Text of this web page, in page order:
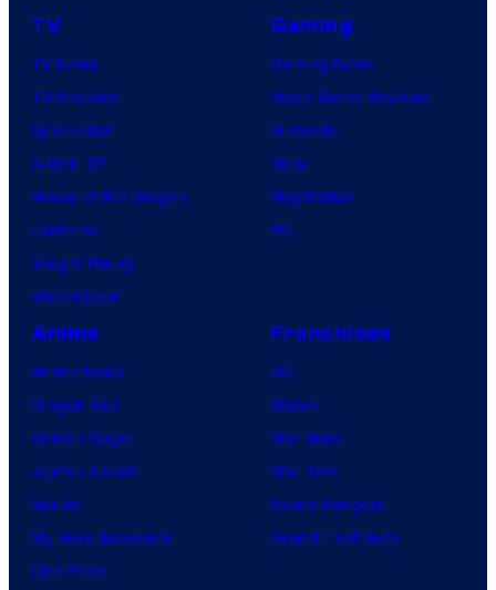
TV
TV News
TV Reviews
Spider-Noir
X-Men ’97
House of the Dragon
Lanterns
Vought Rising
VisionQuest
Gaming
Gaming News
Video Game Reviews
Nintendo
Xbox
PlayStation
PC
Anime
Anime News
Dragon Ball
Demon Slayer
Jujutsu Kaisen
Naruto
My Hero Academia
One Piece
Franchises
DC
Marvel
Star Wars
Star Trek
Power Rangers
Grand Theft Auto